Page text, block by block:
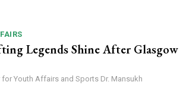
Legends Shine After Glasgow
Youth Affairs and Sports Dr. Mansukh